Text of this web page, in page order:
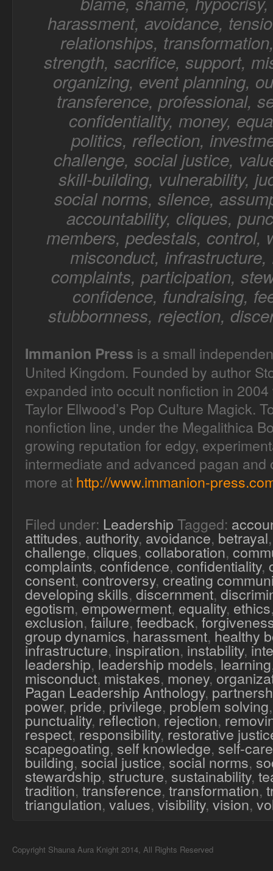
harassment, avoidance,
relationships,
strength, sacrifice, support,
organizing, event planning,
transference, professional,
confidentiality, money,
politics, reflection,
challenge, social justice,
skill-building, vulnerability,
social norms, silence,
accountability, cliques,
members, pedestals, control,
misconduct,
complaints, participation,
confidence, fundraising,
stubbornness, rejection,
Immanion Press is a small
United Kingdom. Founded by author
expanded into occult nonfiction in
Taylor Ellwood’s Pop Culture Magick.
nonfiction line, under the Megalithica
growing reputation for edgy,
intermediate and advanced pagan and
more at http://www.immanion-
Filed under: Leadership Tagged:
attitudes, authority, avoidance, betrayal
challenge, cliques, collaboration,
complaints, confidence, confidentiality,
consent, controversy, creating
developing skills, discernment,
egotism, empowerment, equality, ethics
exclusion, failure, feedback,
group dynamics,harassment, healthy
infrastructure, inspiration, instability,
leadership, leadership models, learning
misconduct, mistakes, money,
Pagan Leadership Anthology,
power, pride, privilege, problem solving
punctuality, reflection,rejection,
respect, responsibility, restorative
scapegoating, self knowledge, self-care
building, social justice, social norms,
stewardship, structure, sustainability,
tradition, transference,transformation,
triangulation, values, visibility, vision,
Copyright Shauna Aura Knight 2014, All Rights Reserved